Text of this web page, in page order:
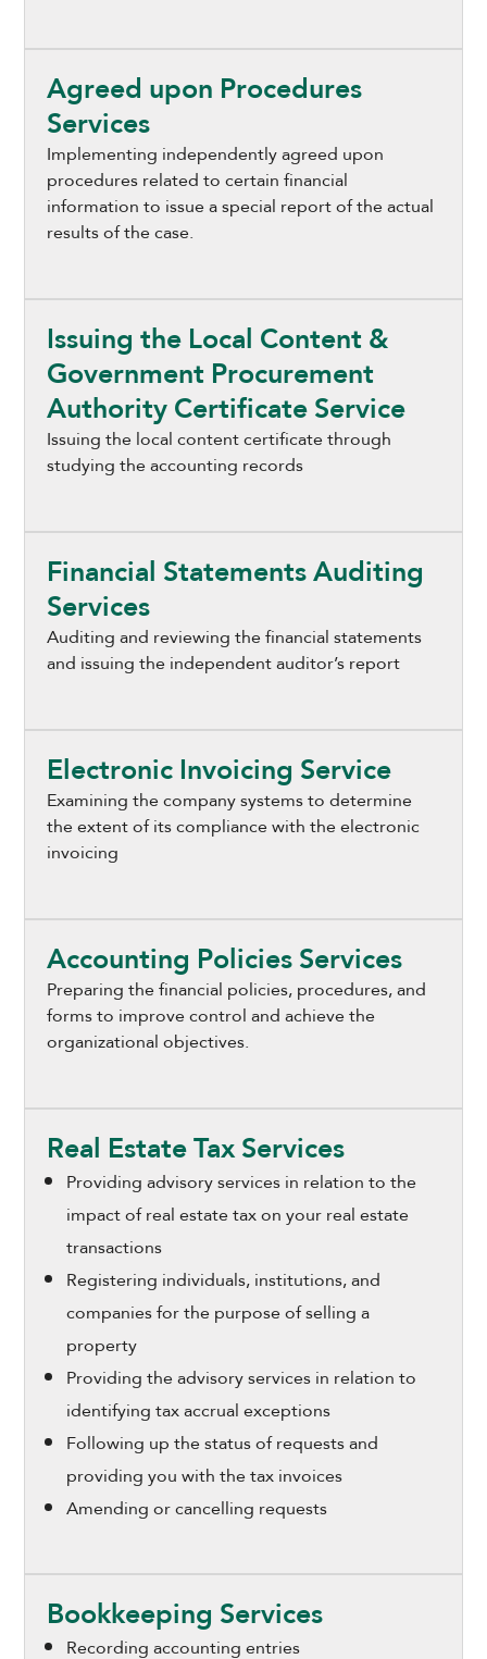
Agreed upon Procedures
Services
Implementing independently agreed upon
procedures related to certain financial
information to issue a special report of the actual
results of the case.
Issuing the Local Content &
Government Procurement
Authority Certificate Service
Issuing the local content certificate through
studying the accounting records
Financial Statements Auditing
Services
Auditing and reviewing the financial statements
and issuing the independent auditor’s report
Electronic Invoicing Service
Examining the company systems to determine
the extent of its compliance with the electronic
invoicing
Accounting Policies Services
Preparing the financial policies, procedures, and
forms to improve control and achieve the
organizational objectives.
Real Estate Tax Services
Providing advisory services in relation to the
impact of real estate tax on your real estate
transactions
Registering individuals, institutions, and
companies for the purpose of selling a
property
Providing the advisory services in relation to
identifying tax accrual exceptions
Following up the status of requests and
providing you with the tax invoices
Amending or cancelling requests
Bookkeeping Services
Recording accounting entries